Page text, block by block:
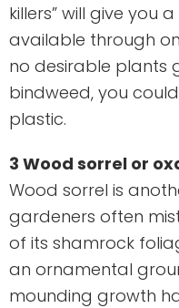
killers” will give you
available through
no desirable plants
bindweed, you
plastic.
3 Wood sorrel or
Wood sorrel is
gardeners often
of its shamrock
an ornamental
mounding growth